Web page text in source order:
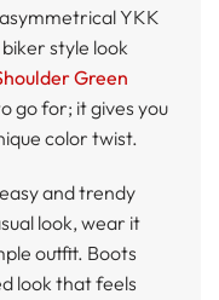
YKK
style look
Green
go for; it gives you
color twist.
and trendy
look, wear it
outfit. Boots
look that feels